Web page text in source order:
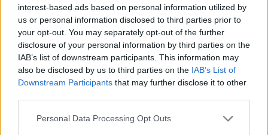
interest-based ads based on personal information utilized by
us or personal information disclosed to third parties prior to
your opt-out. You may separately opt-out of the further
disclosure of your personal information by third parties on the
IAB’s list of downstream participants. This information may
also be disclosed by us to third parties on the IAB’s List of
Downstream Participants that may further disclose it to other
Personal Data Processing Opt Outs
La Fanchini salva l'onore azzurro
20/12/2008
Discesa, Fanchini seconda dietro